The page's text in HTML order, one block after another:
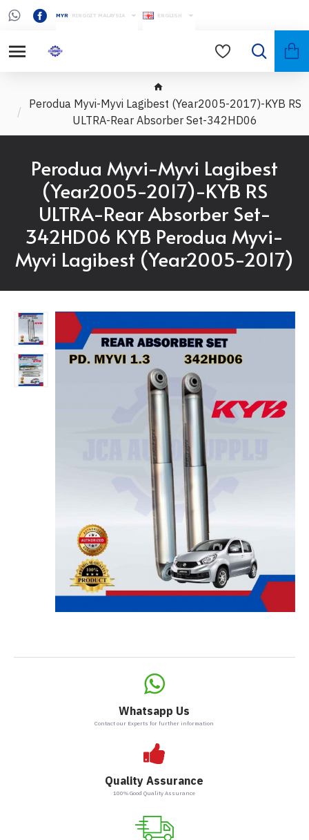
MYR RINGGIT MALAYSIA ENGLISH
Perodua Myvi-Myvi Lagibest (Year2005-2017)-KYB RS
ULTRA-Rear Absorber Set-342HD06
Perodua Myvi-Myvi Lagibest
(Year2005-2017)-KYB RS
ULTRA-Rear Absorber Set-
342HD06 KYB Perodua Myvi-
Myvi Lagibest (Year2005-2017)
Whatsapp Us
Contact our Experts for further information
Quality Assurance
100% Good Quality Assurance